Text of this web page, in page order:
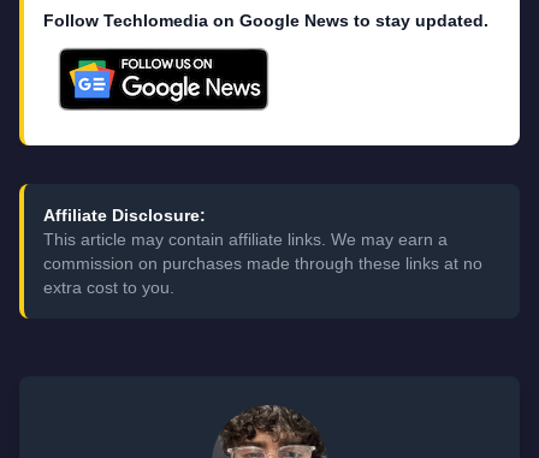
Follow Techlomedia on Google News to stay updated.
Affiliate Disclosure:
This article may contain affiliate links. We may earn a
commission on purchases made through these links at no
extra cost to you.